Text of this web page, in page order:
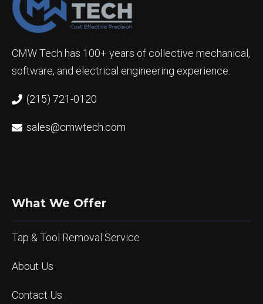
CMW Tech has 100+ years of collective mechanical,
software, and electrical engineering experience.
(215) 721-0120
sales@cmwtech.com
What We Offer
Tap & Tool Removal Service
About Us
Contact Us